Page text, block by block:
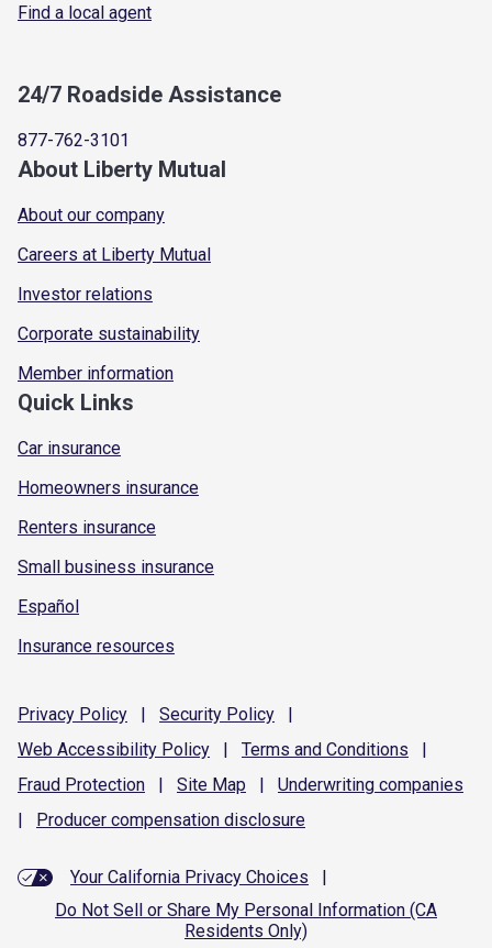
Find a local agent
24/7 Roadside Assistance
877-762-3101
About Liberty Mutual
About our company
Careers at Liberty Mutual
Investor relations
Corporate sustainability
Member information
Quick Links
Car insurance
Homeowners insurance
Renters insurance
Small business insurance
Español
Insurance resources
Privacy Policy | Security Policy
|
Web Accessibility Policy | Terms and Conditions
|
Fraud Protection | Site Map | Underwriting companies
|
Producer compensation disclosure
Your California Privacy Choices
|
Do Not Sell or Share My Personal Information (CA
Residents Only)